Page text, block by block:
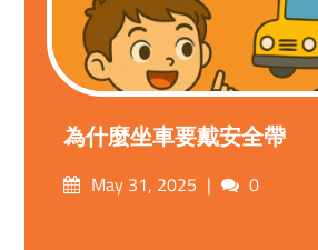
為什麼坐車要戴安全帶
PostedMay 31, 2025 Comments
0